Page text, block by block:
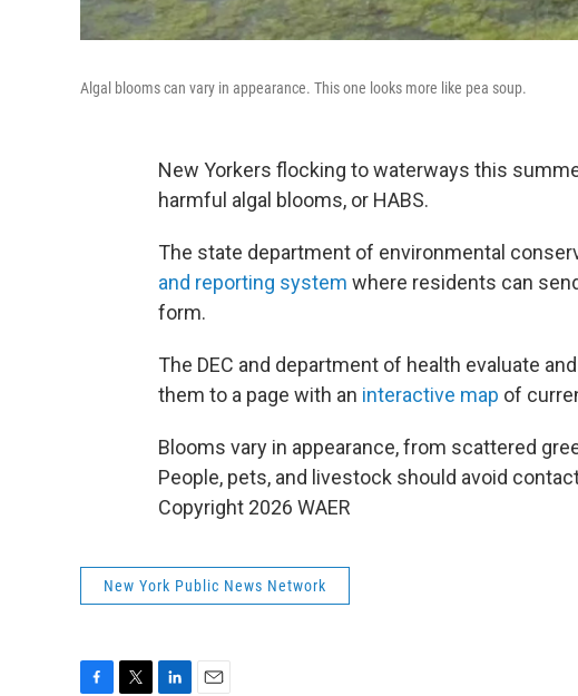
Algal blooms can vary in appearance. This one looks more like pea soup.
New Yorkers flocking to waterways this
harmful algal blooms, or HABS.
The state department of environmental
and reporting system where residents can
form.
The DEC and department of health evaluate
them to a page with an interactive map of
Blooms vary in appearance, from scattered
People, pets, and livestock should avoid
Copyright 2026 WAER
New York Public News Network